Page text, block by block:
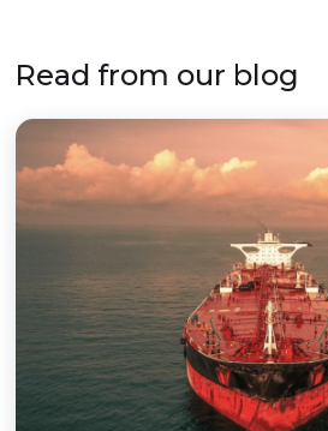
Read from our blog